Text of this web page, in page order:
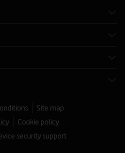
Site map
Cookie policy
security support